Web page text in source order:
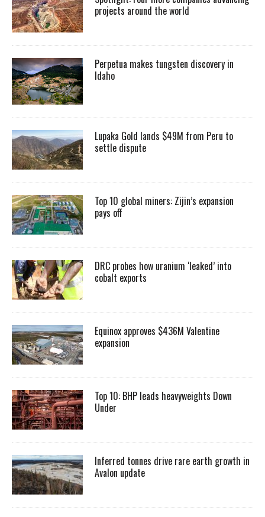
projects around the world
Perpetua makes tungsten discovery in
Idaho
Lupaka Gold lands $49M from Peru to
settle dispute
Top 10 global miners: Zijin’s expansion
pays off
DRC probes how uranium ‘leaked’ into
cobalt exports
Equinox approves $436M Valentine
expansion
Top 10: BHP leads heavyweights Down
Under
Inferred tonnes drive rare earth growth in
Avalon update